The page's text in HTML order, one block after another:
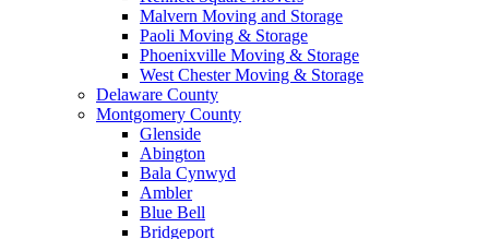
Malvern Moving and Storage
Paoli Moving & Storage
Phoenixville Moving & Storage
West Chester Moving & Storage
Delaware County
Montgomery County
Glenside
Abington
Bala Cynwyd
Ambler
Blue Bell
Bridgeport